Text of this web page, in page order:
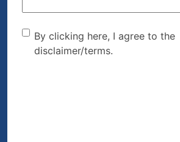
By clicking here, I agree to
the disclaimer/terms.
By clicking here, I agree to the
disclaimer/terms.